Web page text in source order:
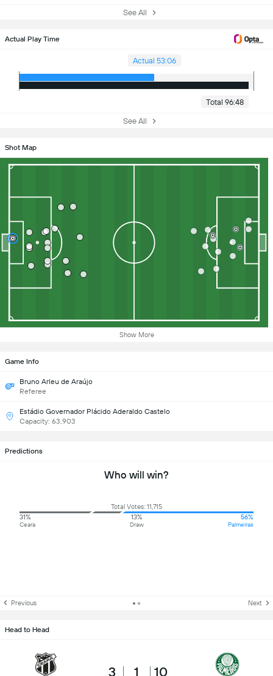
See All
Actual Play Time
Actual 53:06
Total 96:48
See All
Shot Map
Show More
Game Info
Bruno Arleu de Araújo
Referee
Estádio Governador Plácido Aderaldo Castelo
Capacity: 63,903
Predictions
Who will win?
Total Votes: 11,715
31%
Ceara
13%
Draw
56%
Palmeiras
Previous Next
Head to Head
3 1 10